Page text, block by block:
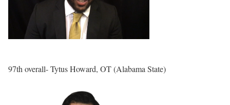
97th overall- Tytus Howard, OT (Alabama State)